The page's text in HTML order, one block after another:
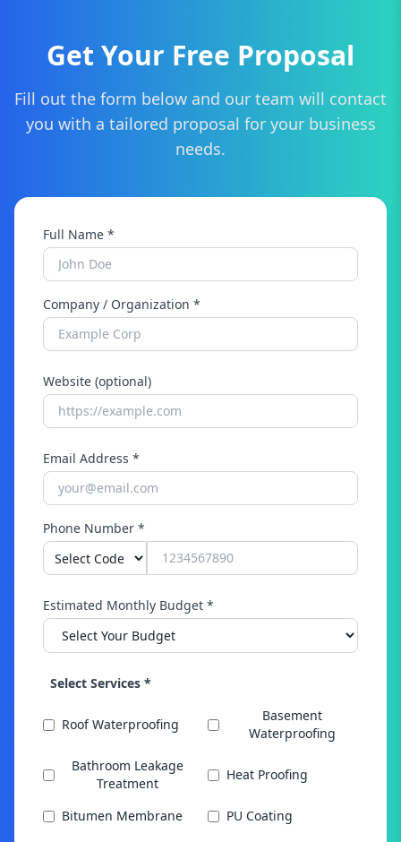
Get Your Free Proposal
Fill out the form below and our team will contact
you with a tailored proposal for your business
needs.
Full Name *
Company / Organization *
Website (optional)
Email Address *
Phone Number *
Estimated Monthly Budget *
Select Services *
Roof Waterproofing
Basement
Waterproofing
Bathroom Leakage
Treatment
Heat Proofing
Bitumen Membrane PU Coating